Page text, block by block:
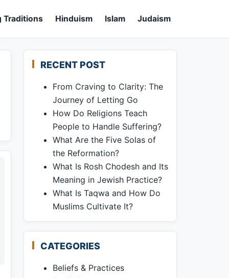
Traditions Hinduism Islam Judaism
RECENT POST
From Craving to Clarity: The
Journey of Letting Go
How Do Religions Teach
People to Handle Suffering?
What Are the Five Solas of
the Reformation?
What Is Rosh Chodesh and Its
Meaning in Jewish Practice?
What Is Taqwa and How Do
Muslims Cultivate It?
CATEGORIES
Beliefs & Practices